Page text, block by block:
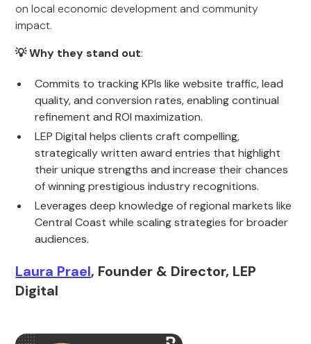
on local economic development and community
impact.
💡 Why they stand out:
Commits to tracking KPIs like website traffic, lead
quality, and conversion rates, enabling continual
refinement and ROI maximization.
LEP Digital helps clients craft compelling,
strategically written award entries that highlight
their unique strengths and increase their chances
of winning prestigious industry recognitions.
Leverages deep knowledge of regional markets like
Central Coast while scaling strategies for broader
audiences.
Laura Prael, Founder & Director, LEP
Digital